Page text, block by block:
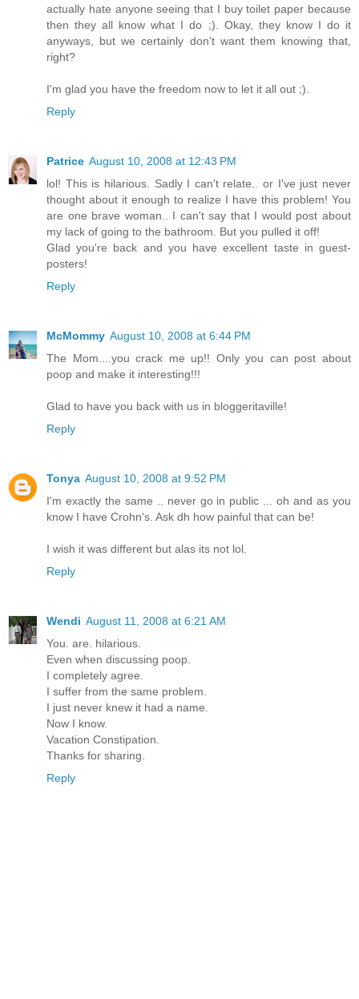
actually hate anyone seeing that I buy toilet paper because
then they all know what I do ;). Okay, they know I do it
anyways, but we certainly don't want them knowing that,
right?
I'm glad you have the freedom now to let it all out ;).
Reply
Patrice August 10, 2008 at 12:43 PM
lol! This is hilarious. Sadly I can't relate.. or I've just never
thought about it enough to realize I have this problem! You
are one brave woman.. I can't say that I would post about
my lack of going to the bathroom. But you pulled it off!
Glad you're back and you have excellent taste in guest-
posters!
Reply
McMommy August 10, 2008 at 6:44 PM
The Mom....you crack me up!! Only you can post about
poop and make it interesting!!!
Glad to have you back with us in bloggeritaville!
Reply
Tonya August 10, 2008 at 9:52 PM
I'm exactly the same .. never go in public ... oh and as you
know I have Crohn's. Ask dh how painful that can be!
I wish it was different but alas its not lol.
Reply
Wendi August 11, 2008 at 6:21 AM
You. are. hilarious.
Even when discussing poop.
I completely agree.
I suffer from the same problem.
I just never knew it had a name.
Now I know.
Vacation Constipation.
Thanks for sharing.
Reply